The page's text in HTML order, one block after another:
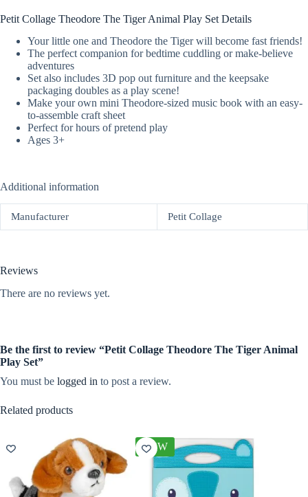
Petit Collage Theodore The Tiger Animal Play Set Details
Your little one and Theodore the Tiger will become fast friends!
The perfect companion for bedtime cuddling or make-believe
adventures
Set also includes 3D pop out furniture and the keepsake
packaging doubles as a play scene!
Make your own mini Theodore-sized music book with an easy-
to-assemble craft sheet
Perfect for hours of pretend play
Ages 3+
Additional information
Manufacturer Petit Collage
Reviews
There are no reviews yet.
Be the first to review “Petit Collage Theodore The Tiger Animal
Play Set”
You must be logged in to post a review.
Related products
NEW